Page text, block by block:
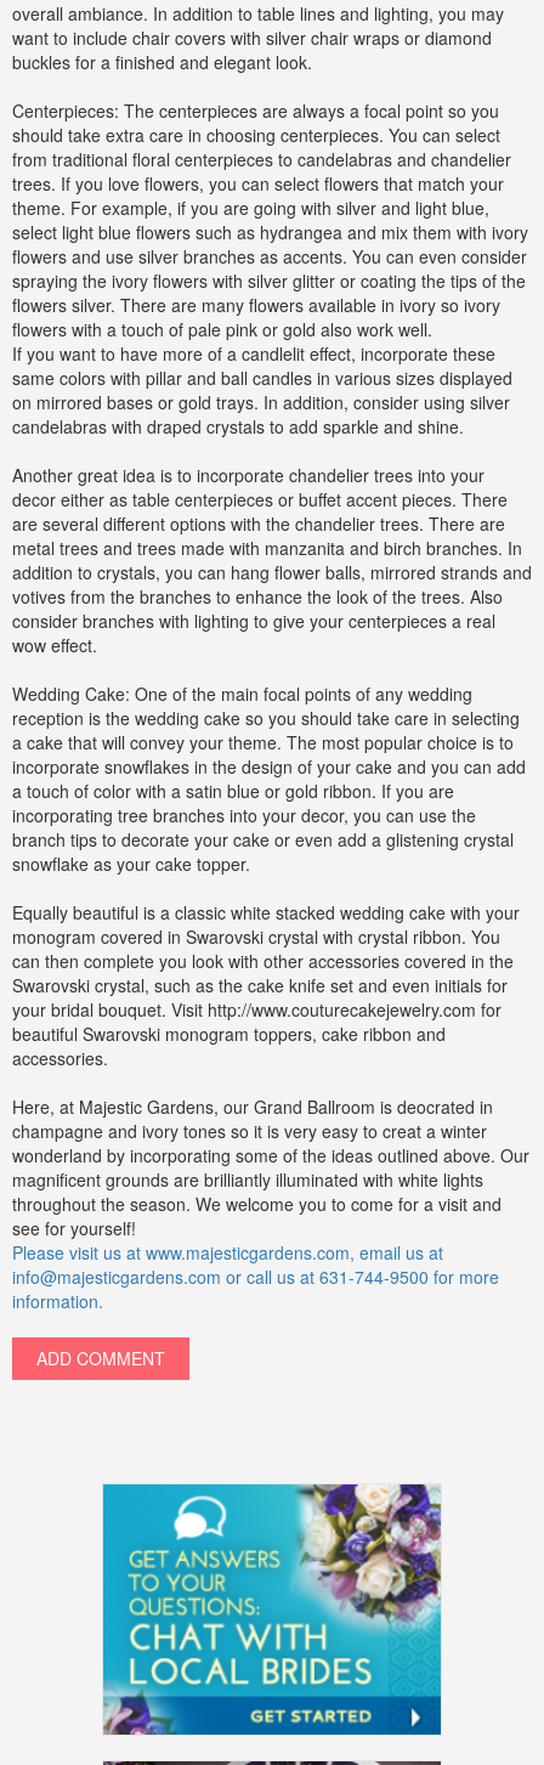
overall ambiance. In addition to table lines and lighting, you may
want to include chair covers with silver chair wraps or diamond
buckles for a finished and elegant look.
Centerpieces: The centerpieces are always a focal point so you
should take extra care in choosing centerpieces. You can select
from traditional floral centerpieces to candelabras and chandelier
trees. If you love flowers, you can select flowers that match your
theme. For example, if you are going with silver and light blue,
select light blue flowers such as hydrangea and mix them with ivory
flowers and use silver branches as accents. You can even consider
spraying the ivory flowers with silver glitter or coating the tips of the
flowers silver. There are many flowers available in ivory so ivory
flowers with a touch of pale pink or gold also work well.
If you want to have more of a candlelit effect, incorporate these
same colors with pillar and ball candles in various sizes displayed
on mirrored bases or gold trays. In addition, consider using silver
candelabras with draped crystals to add sparkle and shine.
Another great idea is to incorporate chandelier trees into your
decor either as table centerpieces or buffet accent pieces. There
are several different options with the chandelier trees. There are
metal trees and trees made with manzanita and birch branches. In
addition to crystals, you can hang flower balls, mirrored strands and
votives from the branches to enhance the look of the trees. Also
consider branches with lighting to give your centerpieces a real
wow effect.
Wedding Cake: One of the main focal points of any wedding
reception is the wedding cake so you should take care in selecting
a cake that will convey your theme. The most popular choice is to
incorporate snowflakes in the design of your cake and you can add
a touch of color with a satin blue or gold ribbon. If you are
incorporating tree branches into your decor, you can use the
branch tips to decorate your cake or even add a glistening crystal
snowflake as your cake topper.
Equally beautiful is a classic white stacked wedding cake with your
monogram covered in Swarovski crystal with crystal ribbon. You
can then complete you look with other accessories covered in the
Swarovski crystal, such as the cake knife set and even initials for
your bridal bouquet. Visit http://www.couturecakejewelry.com for
beautiful Swarovski monogram toppers, cake ribbon and
accessories.
Here, at Majestic Gardens, our Grand Ballroom is deocrated in
champagne and ivory tones so it is very easy to creat a winter
wonderland by incorporating some of the ideas outlined above. Our
magnificent grounds are brilliantly illuminated with white lights
throughout the season. We welcome you to come for a visit and
see for yourself!
Please visit us at www.majesticgardens.com, email us at
info@majesticgardens.com or call us at 631-744-9500 for more
information.
ADD COMMENT